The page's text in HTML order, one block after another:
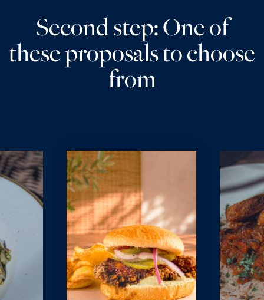
Second step: One of
these proposals to choose
from